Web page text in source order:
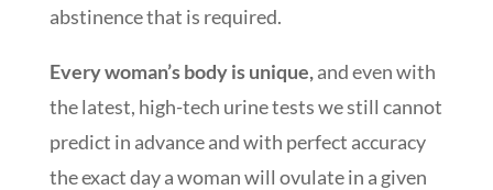
abstinence that is required.
Every woman’s body is unique,and even with
the latest, high-tech urine tests we still cannot
predict in advance and with perfect accuracy
the exact day a woman will ovulate in a given